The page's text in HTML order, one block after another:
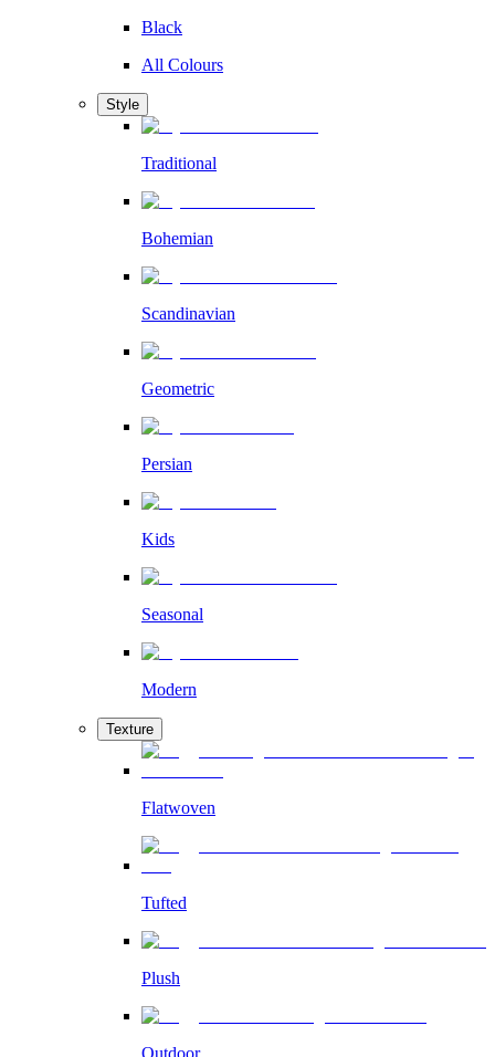
Black
All Colours
Style
Traditional
Bohemian
Scandinavian
Geometric
Persian
Kids
Seasonal
Modern
Texture
Flatwoven
Tufted
Plush
Outdoor